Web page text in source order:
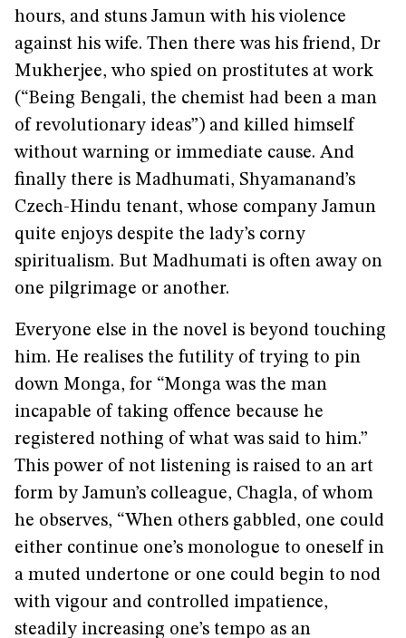
hours, and stuns Jamun with his violence
against his wife. Then there was his friend, Dr
Mukherjee, who spied on prostitutes at work
(“Being Bengali, the chemist had been a man
of revolutionary ideas”) and killed himself
without warning or immediate cause. And
finally there is Madhumati, Shyamanand’s
Czech-Hindu tenant, whose company Jamun
quite enjoys despite the lady’s corny
spiritualism. But Madhumati is often away on
one pilgrimage or another.
Everyone else in the novel is beyond touching
him. He realises the futility of trying to pin
down Monga, for “Monga was the man
incapable of taking offence because he
registered nothing of what was said to him.”
This power of not listening is raised to an art
form by Jamun’s colleague, Chagla, of whom
he observes, “When others gabbled, one could
either continue one’s monologue to oneself in
a muted undertone or one could begin to nod
with vigour and controlled impatience,
steadily increasing one’s tempo as an